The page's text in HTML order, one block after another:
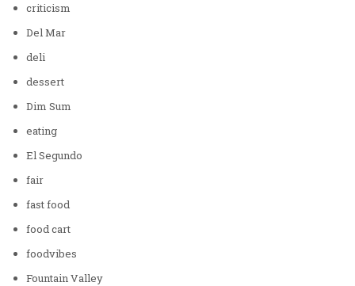
criticism
Del Mar
deli
dessert
Dim Sum
eating
El Segundo
fair
fast food
food cart
foodvibes
Fountain Valley